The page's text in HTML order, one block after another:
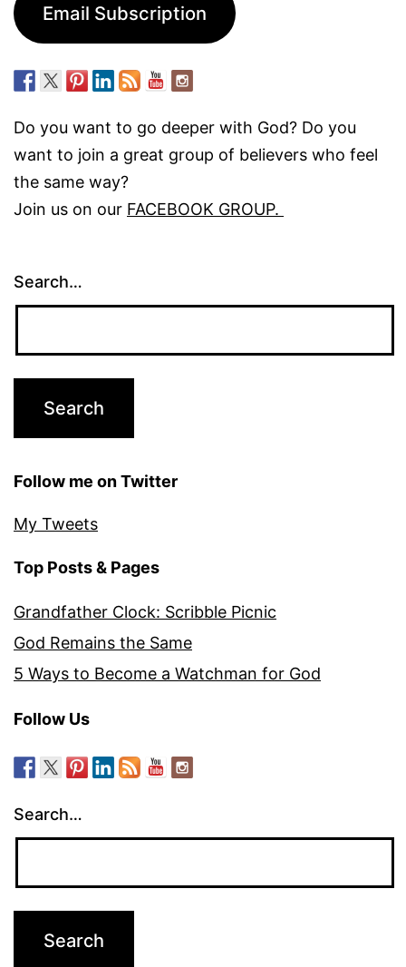
Email Subscription
Do you want to go deeper with God? Do you
want to join a great group of believers who feel
the same way?
Join us on our FACEBOOK GROUP.
Search…
Follow me on Twitter
My Tweets
Top Posts & Pages
Grandfather Clock: Scribble Picnic
God Remains the Same
5 Ways to Become a Watchman for God
Follow Us
Search…